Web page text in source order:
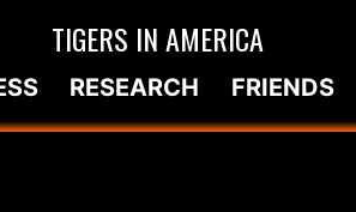
TIGERS IN AMERICA
RESEARCH FRIENDS